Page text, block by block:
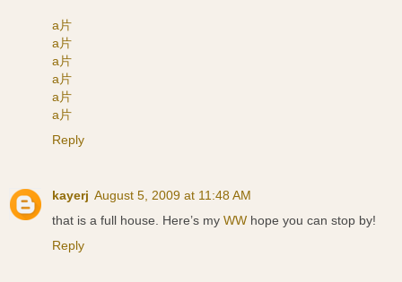
a片
a片
a片
a片
a片
a片
Reply
kayerj August 5, 2009 at 11:48 AM
that is a full house. Here’s my WW hope you can stop by!
Reply